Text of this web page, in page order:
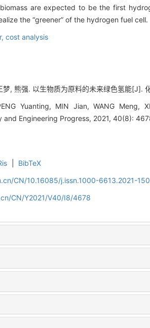
are expected to be the first
the “greener” of the hydrogen fuel cell.
cost analysis
梦, 熊强. 以生物质为原料的未来绿色氢能
Yuanting, MIN Jian, WANG Meng,
and Engineering Progress, 2021, 40(8):
BibTeX
CN/10.16085/j.issn.1000-6613.2021-
CN/Y2021/V40/I8/4678